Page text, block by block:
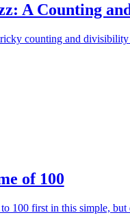
A Counting
counting and divisibility
of 100
100 first in this simple, but